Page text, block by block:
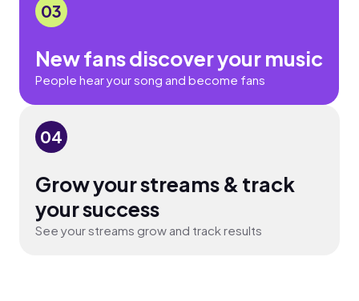
03
New fans discover your music
People hear your song and become fans
04
Grow your streams & track
your success
See your streams grow and track results